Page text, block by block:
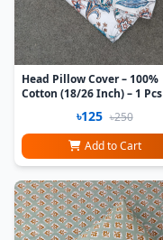
Head Pillow Cover – 100%
Cotton (18/26 Inch) – 1 Pcs
৳125 ৳250
Add to Cart